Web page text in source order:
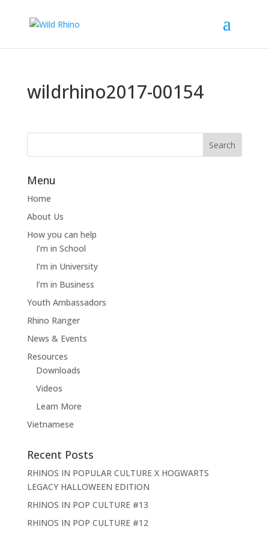
wildrhino2017-00154
Menu
Home
About Us
How you can help
I’m in School
I’m in University
I’m in Business
Youth Ambassadors
Rhino Ranger
News & Events
Resources
Downloads
Videos
Learn More
Vietnamese
Recent Posts
RHINOS IN POPULAR CULTURE X HOGWARTS
LEGACY HALLOWEEN EDITION
RHINOS IN POP CULTURE #13
RHINOS IN POP CULTURE #12